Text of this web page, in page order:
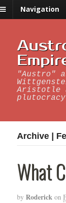
Navigation
"Austro"
Aristotle
Archive |
What
by Roderick on